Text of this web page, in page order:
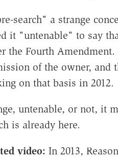
search" a strange
it "untenable" to say
the Fourth
of the owner, and
on that basis in 2012.
untenable, or not, it
is already here.
video: In 2013,